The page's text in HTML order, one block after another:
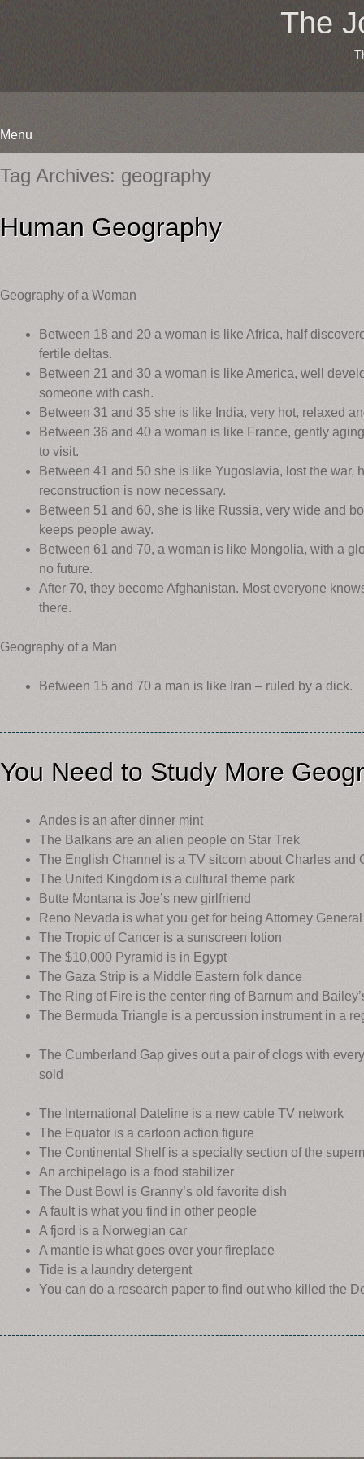
The
Menu
Skip
to
content
Tag Archives: geography
Human Geography
Geography of a Woman
Between 18 and 20 a woman is like Africa, half
fertile deltas.
Between 21 and 30 a woman is like America, well
someone with cash.
Between 31 and 35 she is like India, very hot, relaxed
Between 36 and 40 a woman is like France, gently
to visit.
Between 41 and 50 she is like Yugoslavia, lost the war,
reconstruction is now necessary.
Between 51 and 60, she is like Russia, very wide and
keeps people away.
Between 61 and 70, a woman is like Mongolia, with a
no future.
After 70, they become Afghanistan. Most everyone
there.
Geography of a Man
Between 15 and 70 a man is like Iran – ruled by a dick.
You Need to Study More
Andes is an after dinner mint
The Balkans are an alien people on Star Trek
The English Channel is a TV sitcom about Charles and
The United Kingdom is a cultural theme park
Butte Montana is Joe’s new girlfriend
Reno Nevada is what you get for being Attorney General
The Tropic of Cancer is a sunscreen lotion
The $10,000 Pyramid is in Egypt
The Gaza Strip is a Middle Eastern folk dance
The Ring of Fire is the center ring of Barnum and
The Bermuda Triangle is a percussion instrument in a
The Cumberland Gap gives out a pair of clogs with
sold
The International Dateline is a new cable TV network
The Equator is a cartoon action figure
The Continental Shelf is a specialty section of the
An archipelago is a food stabilizer
The Dust Bowl is Granny’s old favorite dish
A fault is what you find in other people
A fjord is a Norwegian car
A mantle is what goes over your fireplace
Tide is a laundry detergent
You can do a research paper to find out who killed the